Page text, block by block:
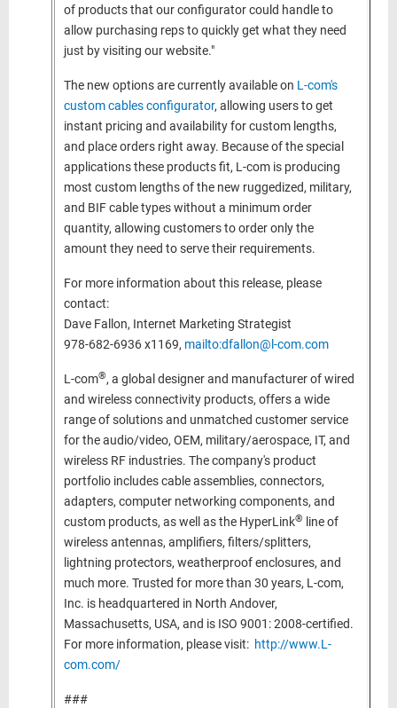
of products that our configurator could handle to
allow purchasing reps to quickly get what they need
just by visiting our website."
The new options are currently available on L-com's
custom cables configurator, allowing users to get
instant pricing and availability for custom lengths,
and place orders right away. Because of the special
applications these products fit, L-com is producing
most custom lengths of the new ruggedized, military,
and BIF cable types without a minimum order
quantity, allowing customers to order only the
amount they need to serve their requirements.
For more information about this release, please
contact:
Dave Fallon, Internet Marketing Strategist
978-682-6936 x1169, mailto:dfallon@l-com.com
L-com®, a global designer and manufacturer of wired
and wireless connectivity products, offers a wide
range of solutions and unmatched customer service
for the audio/video, OEM, military/aerospace, IT, and
wireless RF industries. The company's product
portfolio includes cable assemblies, connectors,
adapters, computer networking components, and
custom products, as well as the HyperLink®
line of
wireless antennas, amplifiers, filters/splitters,
lightning protectors, weatherproof enclosures, and
much more. Trusted for more than 30 years, L-com,
Inc. is headquartered in North Andover,
Massachusetts, USA, and is ISO 9001: 2008-certified.
For more information, please visit: http://www.L-
com.com/
###